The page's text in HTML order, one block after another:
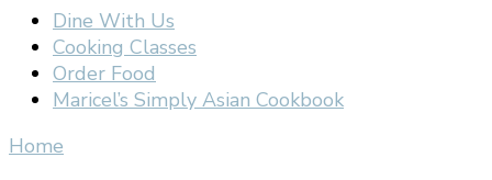
Maricel's Kitchen
East Brunswick, NJ
Dine With Us
Cooking Classes
Order Food
Maricel’s Simply Asian Cookbook
Home